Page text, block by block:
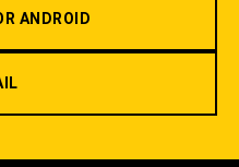
ANDROID